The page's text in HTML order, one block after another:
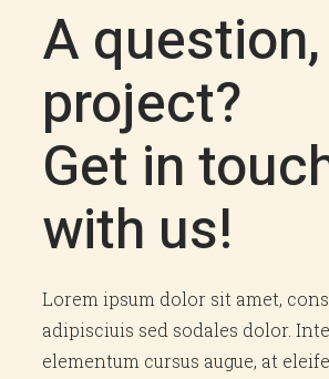
A
project?
Get in
with us!
Lorem ipsum dolor sit amet,
adipisciuis sed sodales dolor.
elementum cursus augue, at